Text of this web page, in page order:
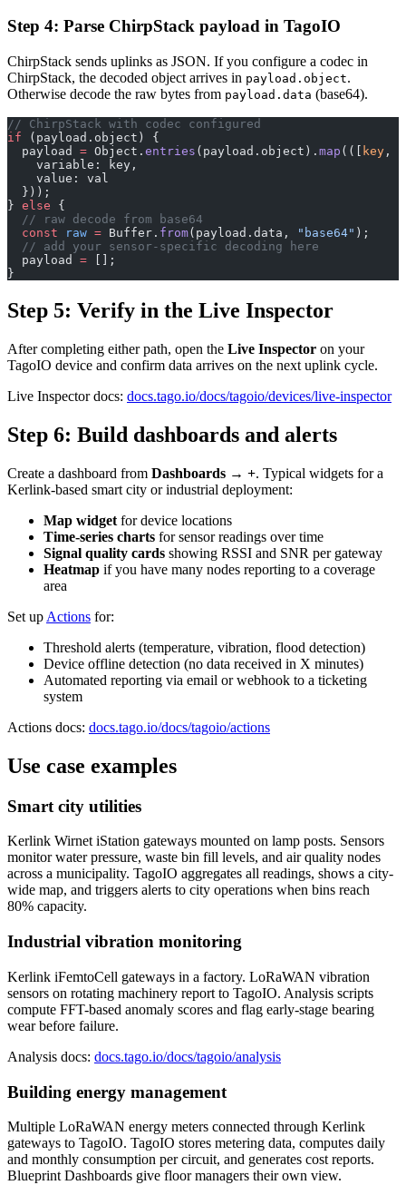
Step 4: Parse ChirpStack payload in TagoIO
ChirpStack sends uplinks as JSON. If you configure a codec in
ChirpStack, the decoded object arrives in payload.object.
Otherwise decode the raw bytes from payload.data (base64).
// ChirpStack with codec configured
if (payload.object) {
  payload
= Object. entries (payload.object). map (([ key ,
    variable: key,
    value: val
  }));
} else {
  // raw decode from base64
  const
raw = Buffer. from(payload.data, "base64" );
  // add your sensor-specific decoding here
  payload
= [];
}
Step 5: Verify in the Live Inspector
After completing either path, open the Live Inspector on your
TagoIO device and confirm data arrives on the next uplink cycle.
Live Inspector docs: docs.tago.io/docs/tagoio/devices/live-inspector
Step 6: Build dashboards and alerts
Create a dashboard from Dashboards → +. Typical widgets for a
Kerlink-based smart city or industrial deployment:
Map widget for device locations
Time-series charts for sensor readings over time
Signal quality cards showing RSSI and SNR per gateway
Heatmap if you have many nodes reporting to a coverage
area
Set up Actions for:
Threshold alerts (temperature, vibration, flood detection)
Device offline detection (no data received in X minutes)
Automated reporting via email or webhook to a ticketing
system
Actions docs: docs.tago.io/docs/tagoio/actions
Use case examples
Smart city utilities
Kerlink Wirnet iStation gateways mounted on lamp posts. Sensors
monitor water pressure, waste bin fill levels, and air quality nodes
across a municipality. TagoIO aggregates all readings, shows a city-
wide map, and triggers alerts to city operations when bins reach
80% capacity.
Industrial vibration monitoring
Kerlink iFemtoCell gateways in a factory. LoRaWAN vibration
sensors on rotating machinery report to TagoIO. Analysis scripts
compute FFT-based anomaly scores and flag early-stage bearing
wear before failure.
Analysis docs: docs.tago.io/docs/tagoio/analysis
Building energy management
Multiple LoRaWAN energy meters connected through Kerlink
gateways to TagoIO. TagoIO stores metering data, computes daily
and monthly consumption per circuit, and generates cost reports.
Blueprint Dashboards give floor managers their own view.